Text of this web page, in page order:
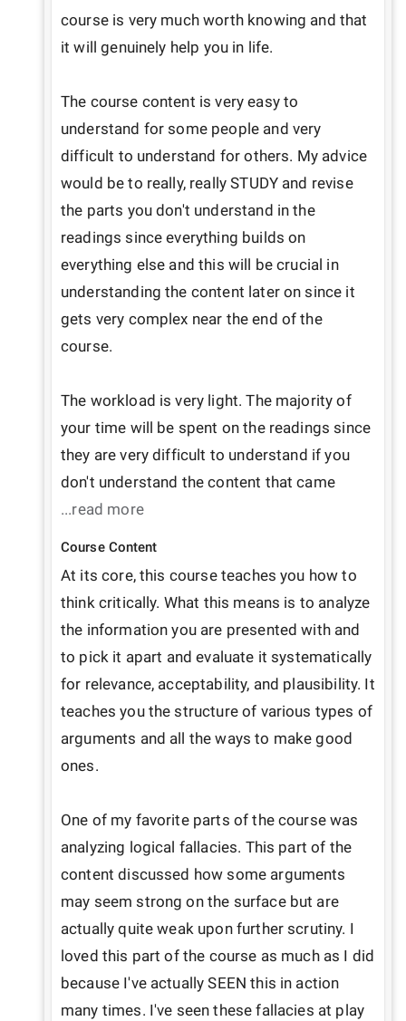
course is very much worth knowing and that
it will genuinely help you in life.
The course content is very easy to
understand for some people and very
difficult to understand for others. My advice
would be to really, really STUDY and revise
the parts you don't understand in the
readings since everything builds on
everything else and this will be crucial in
understanding the content later on since it
gets very complex near the end of the
course.
The workload is very light. The majority of
your time will be spent on the readings since
they are very difficult to understand if you
don't understand the content that came
...read more
Course Content
At its core, this course teaches you how to
think critically. What this means is to analyze
the information you are presented with and
to pick it apart and evaluate it systematically
for relevance, acceptability, and plausibility. It
teaches you the structure of various types of
arguments and all the ways to make good
ones.
One of my favorite parts of the course was
analyzing logical fallacies. This part of the
content discussed how some arguments
may seem strong on the surface but are
actually quite weak upon further scrutiny. I
loved this part of the course as much as I did
because I've actually SEEN this in action
many times. I've seen these fallacies at play